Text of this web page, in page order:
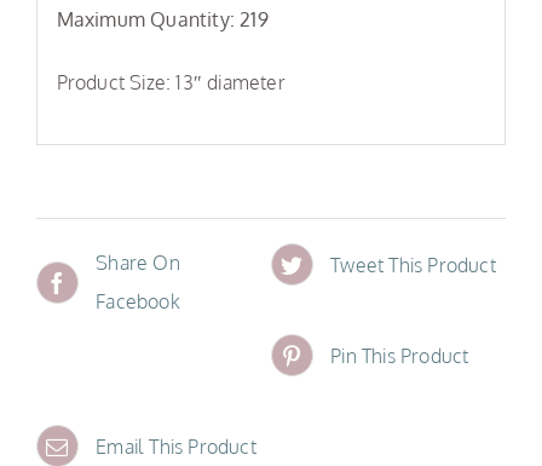
Maximum Quantity: 219
Product Size: 13″ diameter
Share On
Facebook
Tweet This Product
Pin This Product
Email This Product